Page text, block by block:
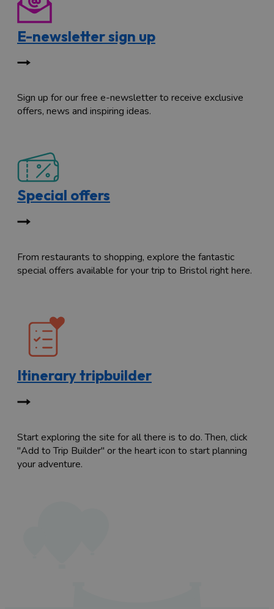
E-newsletter sign up
Sign up for our free e-newsletter to receive exclusive
offers, news and inspiring ideas.
Special offers
From restaurants to shopping, explore the fantastic
special offers available for your trip to Bristol right here.
Itinerary tripbuilder
Start exploring the site for all there is to do. Then, click
"Add to Trip Builder" or the heart icon to start planning
your adventure.